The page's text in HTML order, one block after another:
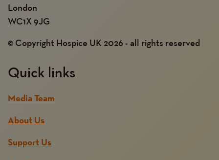
London
WC1X 9JG
© Copyright Hospice UK 2026 - all rights reserved
Quick links
Media Team
About Us
Support Us